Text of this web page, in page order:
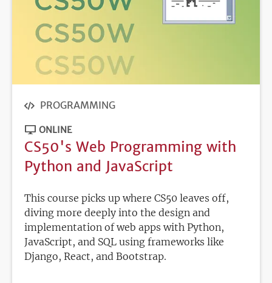
PROGRAMMING
ONLINE
CS50's Web Programming with
Python and JavaScript
This course picks up where CS50 leaves off,
diving more deeply into the design and
implementation of web apps with Python,
JavaScript, and SQL using frameworks like
Django, React, and Bootstrap.